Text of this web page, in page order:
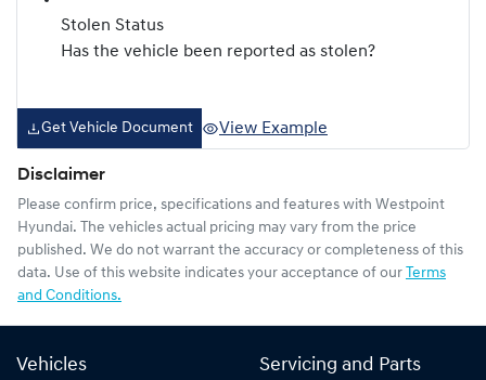
Stolen Status
Has the vehicle been reported as stolen?
Get Vehicle Document View Example
Disclaimer
Please confirm price, specifications and features with Westpoint
Hyundai. The vehicles actual pricing may vary from the price
published. We do not warrant the accuracy or completeness of this
data. Use of this website indicates your acceptance of our Terms
and Conditions.
Vehicles Servicing and Parts